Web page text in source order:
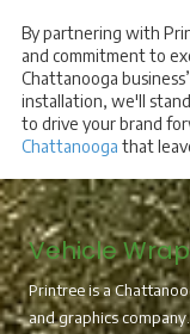
By partnering with
and commitment to
Chattanooga
installation, we'll
to drive your brand
Chattanooga that
Vehicle
Printree is a
and graphics